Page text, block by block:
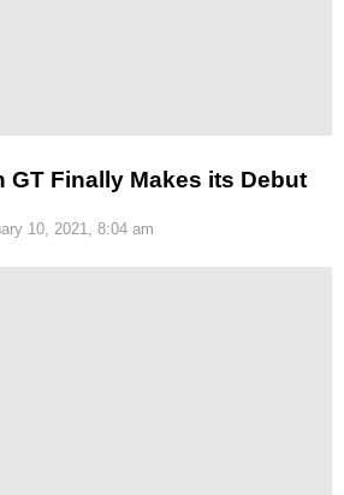
GT Finally Makes its Debut
10, 2021, 8:04 am